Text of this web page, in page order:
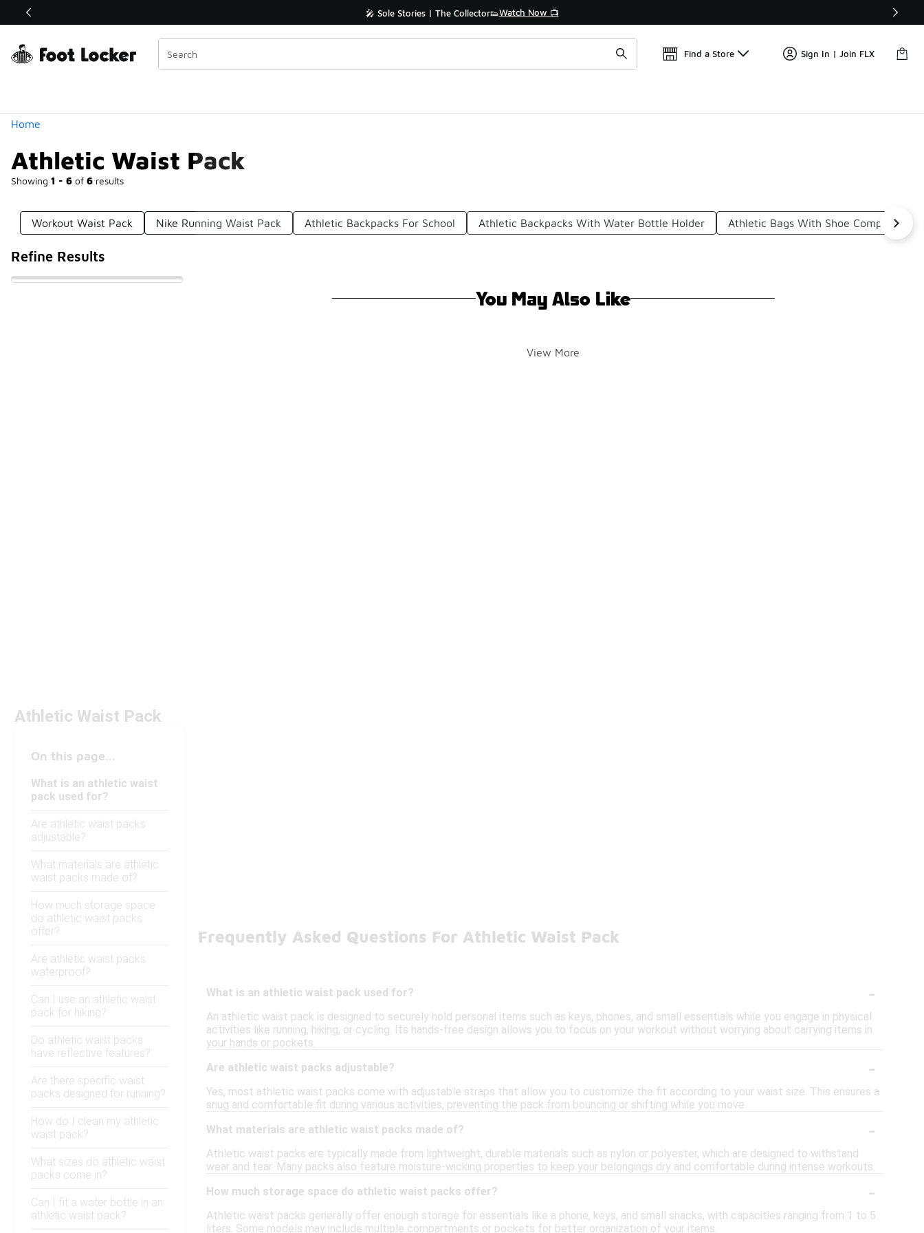
Off Sale Extended🔥 🎤 Sole Stories | The Collector👟Watch Now 📺 🛍️ Buy Online, Pick-Up In Store 🚗
Find a Store Sign In | Join FLX
Home
Athletic Waist Pack
Showing 1 - 6 of 6 results
Similar
Categories
Workout Waist Pack Nike Running Waist Pack Athletic Backpacks For School Athletic Backpacks With Water Bottle Holder Athletic Bags With Shoe
Refine Results
You May Also Like
View More
Athletic Waist Pack
On this page...
What is an athletic waist
pack used for?
Are athletic waist packs
adjustable?
What materials are athletic
waist packs made of?
How much storage space
do athletic waist packs
offer?
Are athletic waist packs
waterproof?
Can I use an athletic waist
pack for hiking?
Do athletic waist packs
have reflective features?
Are there specific waist
packs designed for running?
How do I clean my athletic
waist pack?
What sizes do athletic waist
packs come in?
Can I fit a water bottle in an
athletic waist pack?
Frequently Asked Questions For Athletic Waist Pack
What is an athletic waist pack used for? -
An athletic waist pack is designed to securely hold personal items such as keys, phones, and small essentials while you engage in physical
activities like running, hiking, or cycling. Its hands-free design allows you to focus on your workout without worrying about carrying items in
your hands or pockets.
Are athletic waist packs adjustable?
-
Yes, most athletic waist packs come with adjustable straps that allow you to customize the fit according to your waist size. This ensures a
snug and comfortable fit during various activities, preventing the pack from bouncing or shifting while you move.
What materials are athletic waist packs made of?
-
Athletic waist packs are typically made from lightweight, durable materials such as nylon or polyester, which are designed to withstand
wear and tear. Many packs also feature moisture-wicking properties to keep your belongings dry and comfortable during intense workouts.
How much storage space do athletic waist packs offer?
-
Athletic waist packs generally offer enough storage for essentials like a phone, keys, and small snacks, with capacities ranging from 1 to 5
liters. Some models may include multiple compartments or pockets for better organization of your items.